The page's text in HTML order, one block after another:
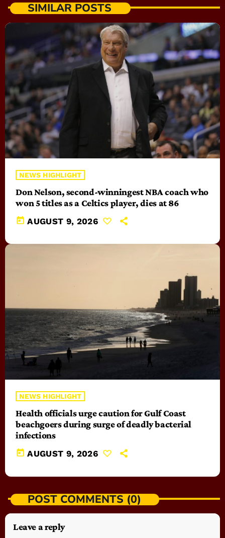
SIMILAR POSTS
NEWS HIGHLIGHT
Don Nelson, second-winningest NBA coach who
won 5 titles as a Celtics player, dies at 86
today AUGUST 9, 2026
NEWS HIGHLIGHT
Health officials urge caution for Gulf Coast
beachgoers during surge of deadly bacterial
infections
today AUGUST 9, 2026
POST COMMENTS (0)
Leave a reply